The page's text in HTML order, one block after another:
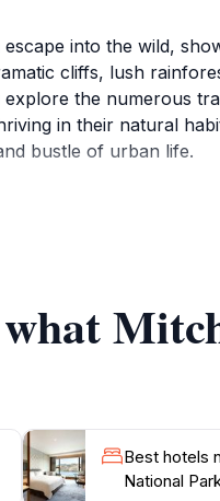
into the wild,
cliffs, lush
the numerous
in their natural
bustle of urban life.
heritage of the area,
and history of the
Best hotels
National